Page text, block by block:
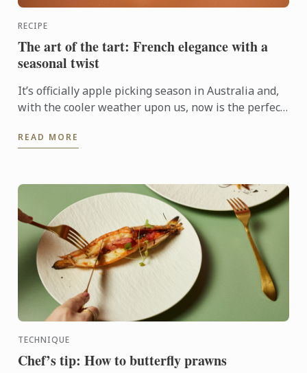
RECIPE
The art of the tart: French elegance with a
seasonal twist
It’s officially apple picking season in Australia and,
with the cooler weather upon us, now is the perfect
READ MORE
TECHNIQUE
Chef’s tip: How to butterfly prawns